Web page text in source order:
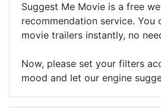
Suggest Me Movie is a free
recommendation service. You
movie trailers instantly, no
Now, please set your filters
mood and let our engine